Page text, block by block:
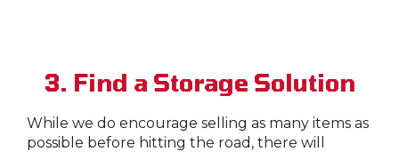
3. Find a Storage Solution
While we do encourage selling as many items as
possible before hitting the road, there will